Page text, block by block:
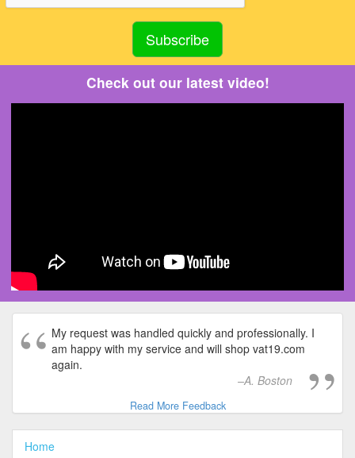
Check out our latest video!
My request was handled quickly and professionally. I
am happy with my service and will shop vat19.com
again.
A. Boston
Read More Feedback
Home